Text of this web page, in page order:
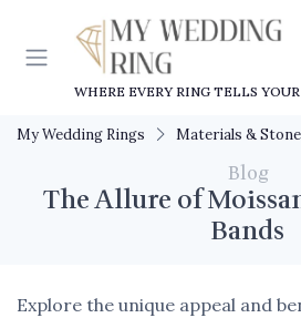
WHERE EVERY RING TELLS
My Wedding Rings Materials &
Blog
The Allure of
Bands
Explore the unique appeal and